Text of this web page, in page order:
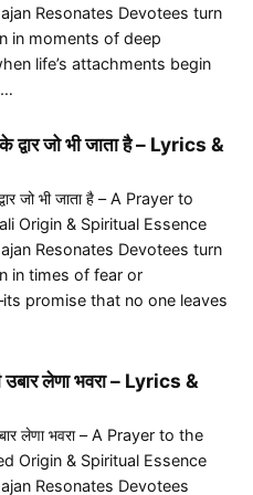
Resonates Devotees turn
in moments of deep
life’s attachments begin
के द्वार जो भी जाता है – Lyrics &
जो भी जाता है – A Prayer to
Origin & Spiritual Essence
Resonates Devotees turn
in times of fear or
promise that no one leaves
उबार लेणा भवरा – Lyrics &
लेणा भवरा – A Prayer to the
Origin & Spiritual Essence
Resonates Devotees